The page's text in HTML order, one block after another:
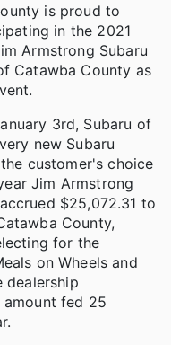
is proud to
in the 2021
Armstrong Subaru
Catawba County as
3rd, Subaru of
new Subaru
customer's choice
Jim Armstrong
$25,072.31 to
County,
for the
on Wheels and
dealership
amount fed 25